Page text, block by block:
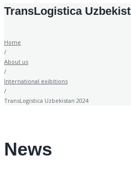
TransLogistica
Home
/
About us
/
International exibitions
/
TransLogistica Uzbekistan 2024
News